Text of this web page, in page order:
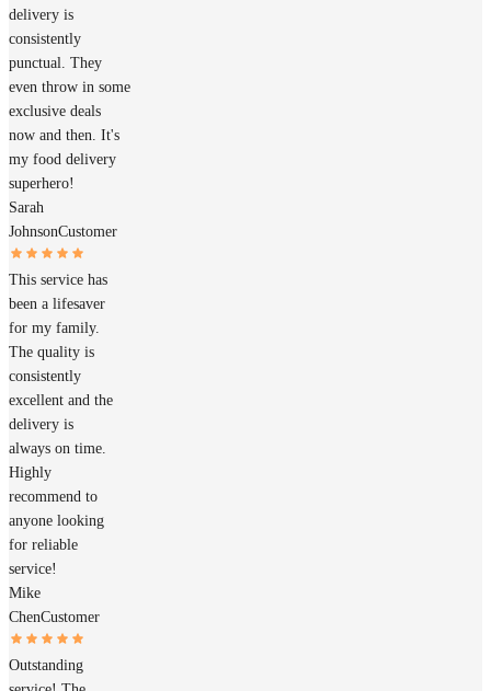
delivery is
consistently
punctual. They
even throw in some
exclusive deals
now and then. It's
my food delivery
superhero!
Sarah
JohnsonCustomer
This service has
been a lifesaver
for my family.
The quality is
consistently
excellent and the
delivery is
always on time.
Highly
recommend to
anyone looking
for reliable
service!
Mike
ChenCustomer
Outstanding